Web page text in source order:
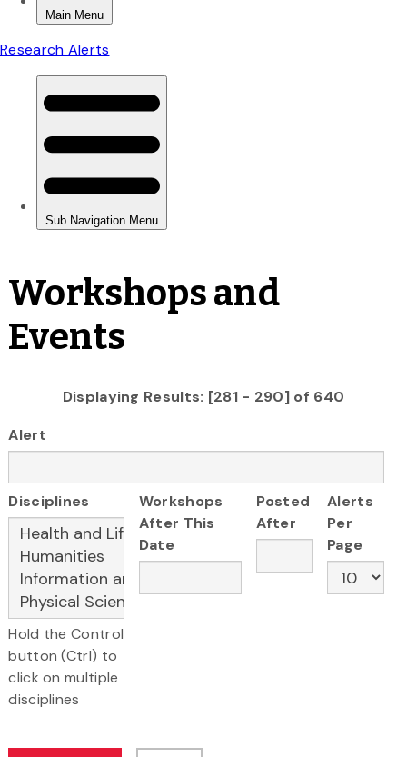
Workshops and
Events
Displaying Results: [281 - 290] of 640
Alert
Disciplines
Hold the Control
button (Ctrl) to
click on multiple
disciplines
Workshops
After This
Date
Posted
After
Alerts
Per
Page